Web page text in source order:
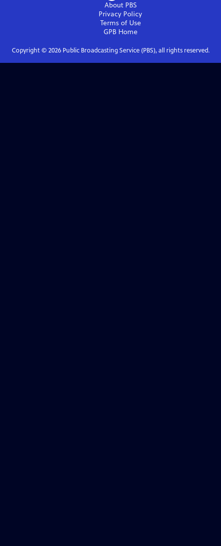
About PBS
Privacy Policy
Terms of Use
GPBHome
Copyright © 2026Public Broadcasting Service (PBS), all rights reserved.